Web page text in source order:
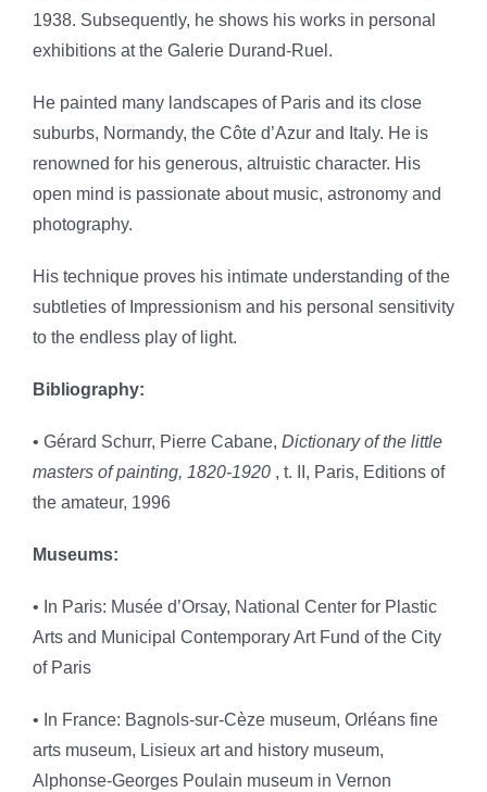
1938. Subsequently, he shows his works in personal
exhibitions at the Galerie Durand-Ruel.
He painted many landscapes of Paris and its close
suburbs, Normandy, the Côte d’Azur and Italy. He is
renowned for his generous, altruistic character. His
open mind is passionate about music, astronomy and
photography.
His technique proves his intimate understanding of the
subtleties of Impressionism and his personal sensitivity
to the endless play of light.
Bibliography:
• Gérard Schurr, Pierre Cabane, Dictionary of the little
masters of painting, 1820-1920, t. II, Paris, Editions of
the amateur, 1996
Museums:
• In Paris: Musée d’Orsay, National Center for Plastic
Arts and Municipal Contemporary Art Fund of the City
of Paris
• In France: Bagnols-sur-Cèze museum, Orléans fine
arts museum, Lisieux art and history museum,
Alphonse-Georges Poulain museum in Vernon